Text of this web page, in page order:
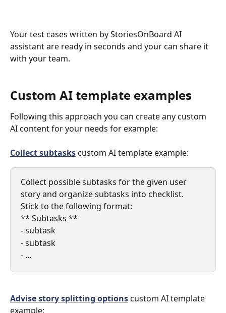
Your test cases written by StoriesOnBoard AI
assistant are ready in seconds and your can share it
with your team.
Custom AI template examples
Following this approach you can create any custom
AI content for your needs for example:
Collect subtasks custom AI template example:
Collect possible subtasks for the given user
story and organize subtasks into checklist.
Stick to the following format:
** Subtasks **
- subtask
- subtask
- ...
Advise story splitting options custom AI template
example: